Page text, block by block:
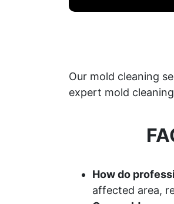
Our mold cleaning
expert mold
How do
affected area,